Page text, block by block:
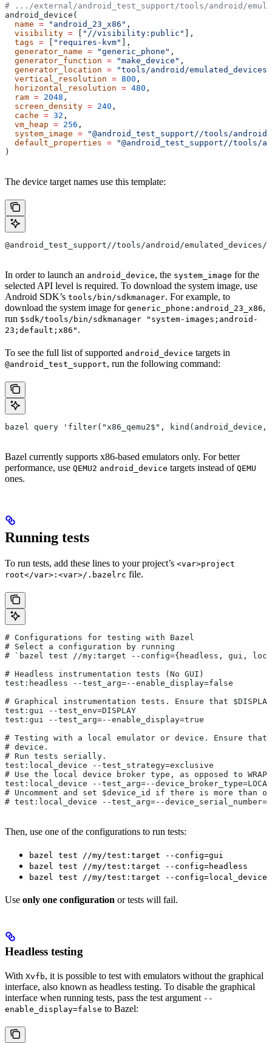
# .../external/android_test_support/tools/android/
android_device(
  name
= "android_23_x86" ,
  visibility
= "//visibility:public"
],
  tags
= "requires-kvm"
],
  generator_name
= "generic_phone" ,
  generator_function
= "make_device" ,
  generator_location
= "tools/android/emulated_devices/
  vertical_resolution
= 800 ,
  horizontal_resolution
= 480 ,
  ram
= 2048 ,
  screen_density
= 240 ,
  cache
= 32 ,
  vm_heap
= 256 ,
  system_image
= "@android_test_support//tools/android/
  default_properties
= "@android_test_support//tools/
)
The device target names use this template:
@android_test_support//tools/android/
In order to launch an android_device, the system_image for the
selected API level is required. To download the system image, use
Android SDK’s tools/bin/sdkmanager. For example, to
download the system image for generic_phone:android_23_x86,
run $sdk/tools/bin/sdkmanager "system-images;android-
23;default;x86" .
To see the full list of supported android_device targets in
@android_test_support, run the following command:
bazel query 'filter("x86_qemu2$",
Bazel currently supports x86-based emulators only. For better
performance, use QEMU2 android_device targets instead of QEMU
ones.
Running tests
To run tests, add these lines to your project’s <var>project
root</var>:<var>/.bazelrc file.
# Configurations for testing with Bazel
# Select a configuration by running
# `bazel test //my:target --config={headless, gui,
# Headless instrumentation tests (No GUI)
test:headless --test_arg=--enable_display=false
# Graphical instrumentation tests. Ensure that
test:gui --test_env=DISPLAY
test:gui --test_arg=--enable_display=true
# Testing with a local emulator or device. Ensure
# device.
# Run tests serially.
test:local_device --test_strategy=exclusive
# Use the local device broker type, as opposed to
test:local_device --test_arg=--
# Uncomment and set $device_id if there is more than
# test:local_device --test_arg=--
Then, use one of the configurations to run tests:
bazel test //my/test:target --config=gui
bazel test //my/test:target --config=headless
bazel test //my/test:target --config=local_device
Use only one configuration or tests will fail.
Headless testing
With Xvfb, it is possible to test with emulators without the graphical
interface, also known as headless testing. To disable the graphical
interface when running tests, pass the test argument --
enable_display=false to Bazel: